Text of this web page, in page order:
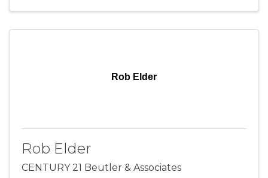
Rob Elder
Rob Elder
CENTURY 21 Beutler & Associates